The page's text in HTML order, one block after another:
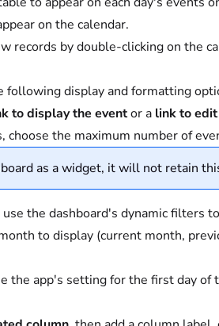
on the calendar.
records by double-clicking on the
following display and formatting
to display the eventor a link to
the maximum number of
as a widget, it will not retain
the dashboard's dynamic filters
to display (current month,
the app's setting for the first day of